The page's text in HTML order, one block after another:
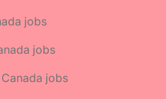
jobs
jobs
jobs